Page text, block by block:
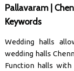
Pallavaram |
Keywords
Wedding halls
wedding halls
Function halls with